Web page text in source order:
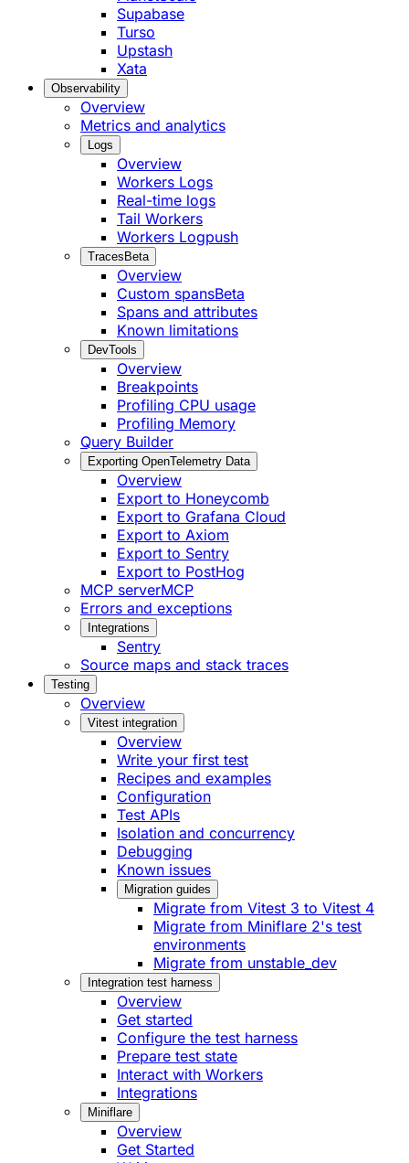
Supabase
Turso
Upstash
Xata
Observability
Overview
Metrics and analytics
Logs
Overview
Workers Logs
Real-time logs
Tail Workers
Workers Logpush
Traces Beta
Overview
Custom spansBeta
Spans and attributes
Known limitations
DevTools
Overview
Breakpoints
Profiling CPU usage
Profiling Memory
Query Builder
Exporting OpenTelemetry Data
Overview
Export to Honeycomb
Export to Grafana Cloud
Export to Axiom
Export to Sentry
Export to PostHog
MCP serverMCP
Errors and exceptions
Integrations
Sentry
Source maps and stack traces
Testing
Overview
Vitest integration
Overview
Write your first test
Recipes and examples
Configuration
Test APIs
Isolation and concurrency
Debugging
Known issues
Migration guides
Migrate from Vitest 3 to Vitest 4
Migrate from Miniflare 2's test
environments
Migrate from unstable_dev
Integration test harness
Overview
Get started
Configure the test harness
Prepare test state
Interact with Workers
Integrations
Miniflare
Overview
Get Started